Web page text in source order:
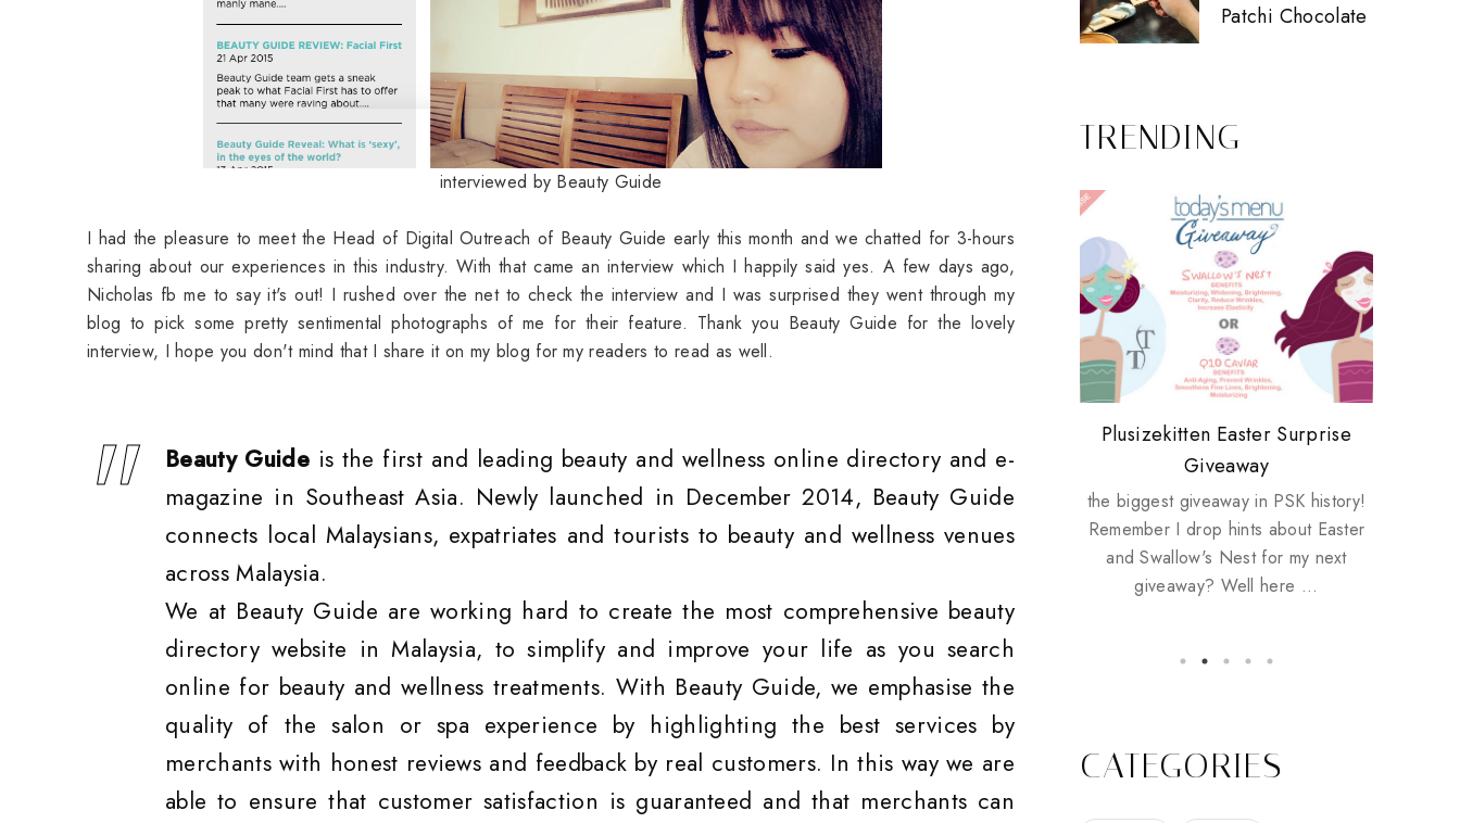
interviewed by Beauty Guide
I had the pleasure to meet the Head of Digital Outreach of Beauty Guide early this month and we chatted for 3-hours
sharing about our experiences in this industry. With that came an interview which I happily said yes. A few days ago,
Nicholas fb me to say it's out! I rushed over the net to check the interview and I was surprised they went through my
blog to pick some pretty sentimental photographs of me for their feature. Thank you Beauty Guide for the lovely
interview, I hope you don't mind that I share it on my blog for my readers to read as well.
Beauty Guide is the first and leading beauty and wellness online directory and e-
magazine in Southeast Asia. Newly launched in December 2014, Beauty Guide
connects local Malaysians, expatriates and tourists to beauty and wellness venues
across Malaysia.
We at Beauty Guide are working hard to create the most comprehensive beauty
directory website in Malaysia, to simplify and improve your life as you search
online for beauty and wellness treatments. With Beauty Guide, we emphasise the
quality of the salon or spa experience by highlighting the best services by
merchants with honest reviews and feedback by real customers. In this way we are
able to ensure that customer satisfaction is guaranteed and that merchants can
Patchi Chocolate
TRENDING
Review: Tsuya Tsuya Angel Eyes
Plusizekitten Easter Surprise
Giveaway
the biggest giveaway in PSK history!
Remember I drop hints about Easter
and Swallow's Nest for my next
giveaway? Well here ...
My take on Chicken Wings &
House Husbands
Standing Up For Myself
Biotherm PUREFECT Skin
Giveaway
CATEGORIES